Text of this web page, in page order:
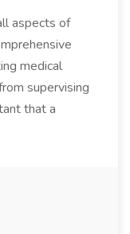
aspects of
medical
supervising
that a